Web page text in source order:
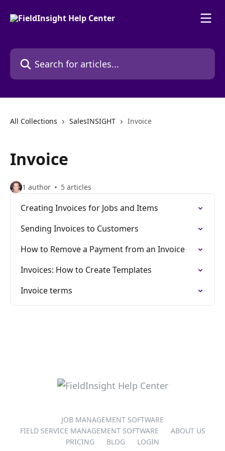
Search for articles...
All Collections SalesINSIGHT Invoice
Invoice
1 author 5 articles
Creating Invoices for Jobs and Items
Sending Invoices to Customers
How to Remove a Payment from an Invoice
Invoices: How to Create Templates
Invoice terms
JOB MANAGEMENT SOFTWARE
FIELD SERVICE MANAGEMENT SOFTWARE
ABOUT US
PRICING
BLOG LOGIN